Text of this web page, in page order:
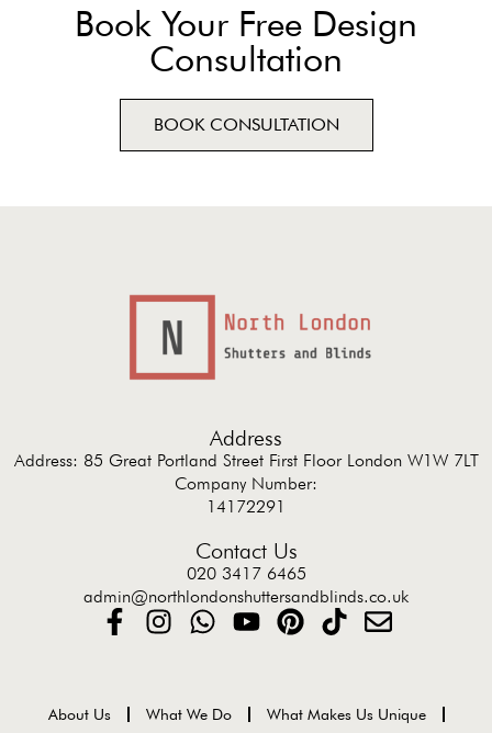
Book Your Free Design
Consultation
BOOK CONSULTATION
Address
Address: 85 Great Portland Street First Floor London W1W 7LT
Company Number:
14172291
Contact Us
020 3417 6465
admin@northlondonshuttersandblinds.co.uk
About Us What We Do What Makes Us Unique